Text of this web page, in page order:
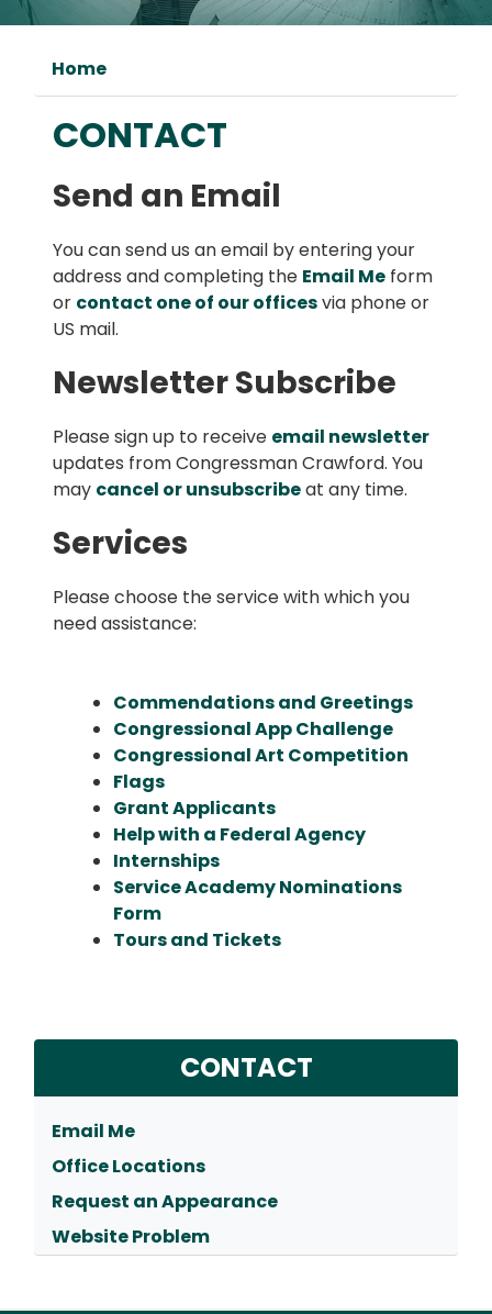
Home
CONTACT
Send an Email
You can send us an email by entering your
address and completing the Email Me form
or contact one of our officesvia phone or
US mail.
Newsletter Subscribe
Please sign up to receive email newsletter
updates from Congressman Crawford. You
may cancel or unsubscribeat any time.
Services
Please choose the service with which you
need assistance:
Commendations and Greetings
Congressional App Challenge
Congressional Art Competition
Flags
Grant Applicants
Help with a Federal Agency
Internships
Service Academy Nominations
Form
Tours and Tickets
CONTACT
Email Me
Office Locations
Request an Appearance
Website Problem